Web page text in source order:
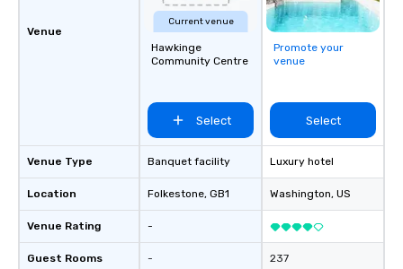
Venue
Venue Type
Location
Venue Rating
Guest Rooms
Current venue
Hawkinge
Community Centre
Select
Banquet facility
Folkestone, GB1
-
-
Promote your
venue
Select
Luxury hotel
Washington, US
237